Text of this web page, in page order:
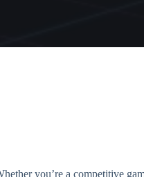
you’re a competitive